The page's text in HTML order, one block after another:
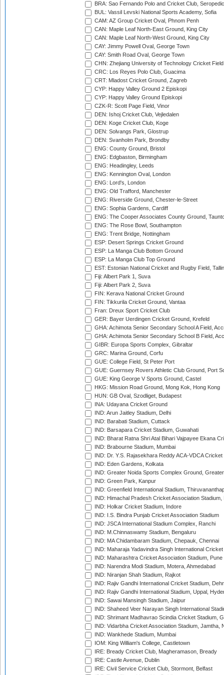
BRA: Sao Fernando Polo and Cricket Club,
BUL: Vassil Levski National Sports Academy, Sofia
CAM: AZ Group Cricket Oval, Phnom Penh
CAN: Maple Leaf North-East Ground, King City
CAN: Maple Leaf North-West Ground, King City
CAY: Jimmy Powell Oval, George Town
CAY: Smith Road Oval, George Town
CHN: Zhejiang University of Technology Cricket
CRC: Los Reyes Polo Club, Guacima
CRT: Mladost Cricket Ground, Zagreb
CYP: Happy Valley Ground 2 Episkopi
CYP: Happy Valley Ground Episkopi
CZK-R: Scott Page Field, Vinor
DEN: Ishoj Cricket Club, Vejledalen
DEN: Koge Cricket Club, Koge
DEN: Solvangs Park, Glostrup
DEN: Svanholm Park, Brondby
ENG: County Ground, Bristol
ENG: Edgbaston, Birmingham
ENG: Headingley, Leeds
ENG: Kennington Oval, London
ENG: Lord's, London
ENG: Old Trafford, Manchester
ENG: Riverside Ground, Chester-le-Street
ENG: Sophia Gardens, Cardiff
ENG: The Cooper Associates County Ground,
ENG: The Rose Bowl, Southampton
ENG: Trent Bridge, Nottingham
ESP: Desert Springs Cricket Ground
ESP: La Manga Club Bottom Ground
ESP: La Manga Club Top Ground
EST: Estonian National Cricket and Rugby Field,
Fiji: Albert Park 1, Suva
Fiji: Albert Park 2, Suva
FIN: Kerava National Cricket Ground
FIN: Tikkurila Cricket Ground, Vantaa
Fran: Dreux Sport Cricket Club
GER: Bayer Uerdingen Cricket Ground, Krefeld
GHA: Achimota Senior Secondary School A Field,
GHA: Achimota Senior Secondary School B Field,
GIBR: Europa Sports Complex, Gibraltar
GRC: Marina Ground, Corfu
GUE: College Field, St Peter Port
GUE: Guernsey Rovers Athletic Club Ground, Port
GUE: King George V Sports Ground, Castel
HKG: Mission Road Ground, Mong Kok, Hong Kong
HUN: GB Oval, Szodliget, Budapest
INA: Udayana Cricket Ground
IND: Arun Jaitley Stadium, Delhi
IND: Barabati Stadium, Cuttack
IND: Barsapara Cricket Stadium, Guwahati
IND: Bharat Ratna Shri Atal Bihari Vajpayee Ekana
IND: Brabourne Stadium, Mumbai
IND: Dr. Y.S. Rajasekhara Reddy ACA-VDCA
IND: Eden Gardens, Kolkata
IND: Greater Noida Sports Complex Ground,
IND: Green Park, Kanpur
IND: Greenfield International Stadium,
IND: Himachal Pradesh Cricket Association Stadium,
IND: Holkar Cricket Stadium, Indore
IND: I.S. Bindra Punjab Cricket Association Stadium
IND: JSCA International Stadium Complex, Ranchi
IND: M.Chinnaswamy Stadium, Bengaluru
IND: MA Chidambaram Stadium, Chepauk, Chennai
IND: Maharaja Yadavindra Singh International
IND: Maharashtra Cricket Association Stadium, Pune
IND: Narendra Modi Stadium, Motera, Ahmedabad
IND: Niranjan Shah Stadium, Rajkot
IND: Rajiv Gandhi International Cricket Stadium,
IND: Rajiv Gandhi International Stadium, Uppal,
IND: Sawai Mansingh Stadium, Jaipur
IND: Shaheed Veer Narayan Singh International
IND: Shrimant Madhavrao Scindia Cricket Stadium,
IND: Vidarbha Cricket Association Stadium, Jamtha,
IND: Wankhede Stadium, Mumbai
IOM: King William's College, Castletown
IRE: Bready Cricket Club, Magheramason, Bready
IRE: Castle Avenue, Dublin
IRE: Civil Service Cricket Club, Stormont, Belfast